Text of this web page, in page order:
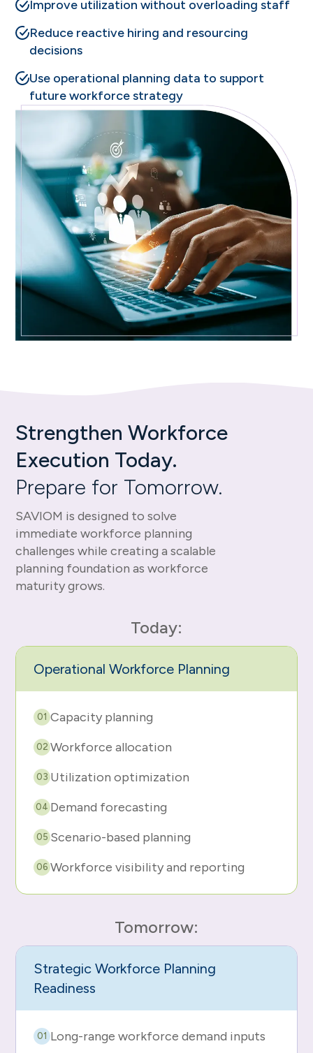
Improve utilization without overloading staff
Reduce reactive hiring and resourcing
decisions
Use operational planning data to support
future workforce strategy
Strengthen Workforce
Execution Today.
Prepare for Tomorrow.
SAVIOM is designed to solve
immediate workforce planning
challenges while creating a scalable
planning foundation as workforce
maturity grows.
Today:
Operational Workforce Planning
01 Capacity planning
02 Workforce allocation
03 Utilization optimization
04 Demand forecasting
05 Scenario-based planning
06 Workforce visibility and reporting
Tomorrow:
Strategic Workforce Planning
Readiness
01 Long-range workforce demand inputs